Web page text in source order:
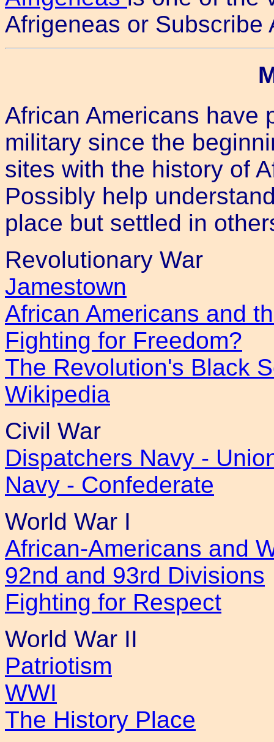
Afrigeneas or Subscribe
African Americans have
military since the
sites with the history of
Possibly help
place but settled in
Revolutionary War
Jamestown
African Americans and
Fighting for Freedom?
The Revolution's Black
Wikipedia
Civil War
Dispatchers Navy -
Navy - Confederate
World War I
African-Americans and
92nd and 93rd Divisions
Fighting for Respect
World War II
Patriotism
WWI
The History Place